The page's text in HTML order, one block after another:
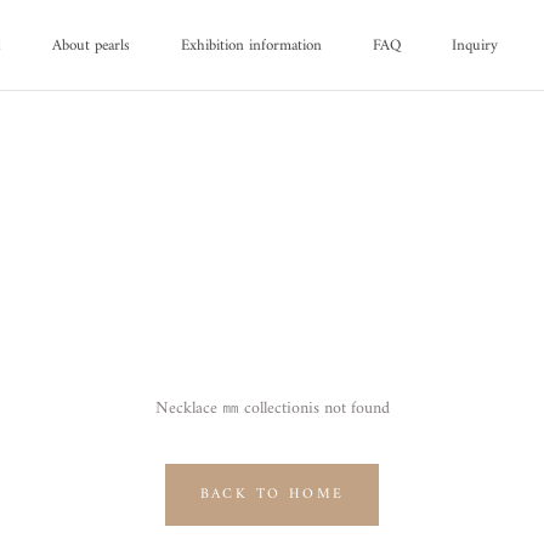
About pearls
Exhibition information
FAQ
Inquiry
Necklace ㎜ collectionis not found
BACK TO HOME